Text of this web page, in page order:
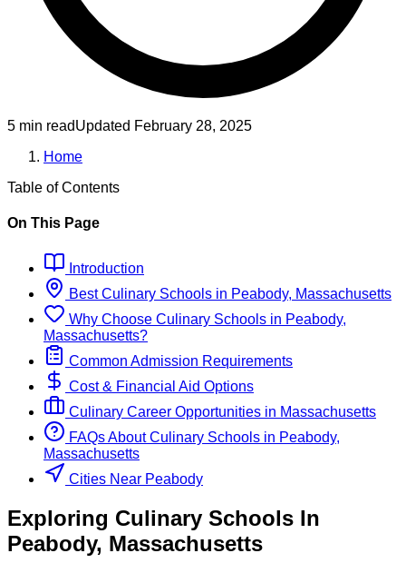
5 min readUpdated February 28, 2025
Home
Table of Contents
On This Page
Introduction
BestCulinary Schools in Peabody, Massachusetts
Why Choose Culinary Schools in Peabody,
Massachusetts?
Common Admission Requirements
Cost & Financial Aid Options
Culinary Career Opportunities in Massachusetts
FAQs About Culinary Schools in Peabody,
Massachusetts
Cities Near Peabody
Exploring Culinary Schools In
Peabody, Massachusetts